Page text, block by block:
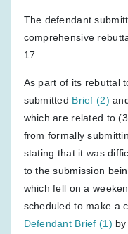
The defendant
comprehensive
17.
As part of its rebuttal
submitted Brief (2)
which are related to
from formally
stating that it was
to the submission
which fell on a
scheduled to make a
Defendant Brief (1)